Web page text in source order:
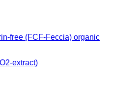
free (FCF-Feccia) organic